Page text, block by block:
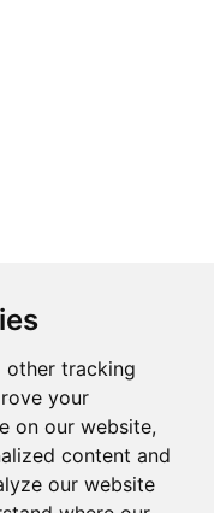
other tracking
your
on our website,
content and
our website